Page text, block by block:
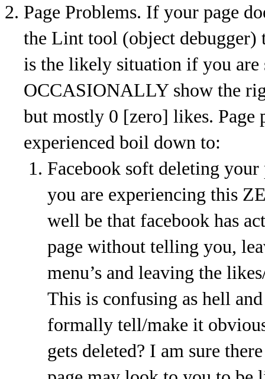
Page Problems. If your page
the Lint tool (object debugger)
is the likely situation if you are
OCCASIONALLY show the
but mostly 0 [zero] likes. Page
experienced boil down to:
Facebook soft deleting
you are experiencing this
well be that facebook has
page without telling you,
menu’s and leaving the
This is confusing as hell
formally tell/make it
gets deleted? I am sure